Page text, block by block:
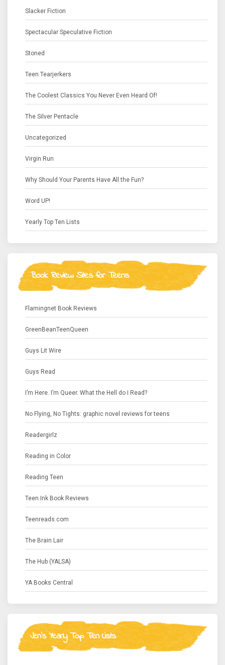
Slacker Fiction
Spectacular Speculative Fiction
Stoned
Teen Tearjerkers
The Coolest Classics You Never Even Heard Of!
The Silver Pentacle
Uncategorized
Virgin Run
Why Should Your Parents Have All the Fun?
Word UP!
Yearly Top Ten Lists
Book Review Sites for Teens
Flamingnet Book Reviews
GreenBeanTeenQueen
Guys Lit Wire
Guys Read
I’m Here. I’m Queer. What the Hell do I Read?
No Flying, No Tights: graphic novel reviews for teens
Readergirlz
Reading in Color
Reading Teen
Teen Ink Book Reviews
Teenreads.com
The Brain Lair
The Hub (YALSA)
YA Books Central
Jen's Yearly Top Ten Lists